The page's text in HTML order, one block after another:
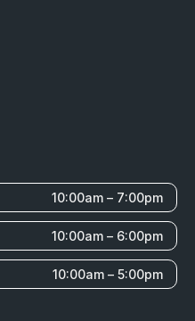
10:00am – 7:00pm
10:00am – 6:00pm
10:00am – 5:00pm